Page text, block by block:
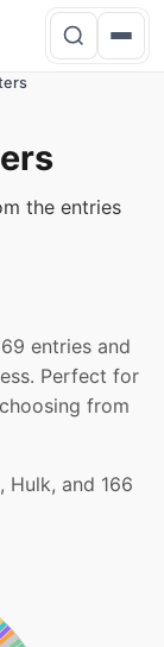
the entries
entries and
Perfect for
from
Hulk, and 166